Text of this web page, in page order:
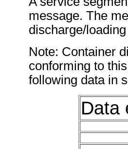
message. The
discharge/
Note: Container
conforming to
following data in
Data